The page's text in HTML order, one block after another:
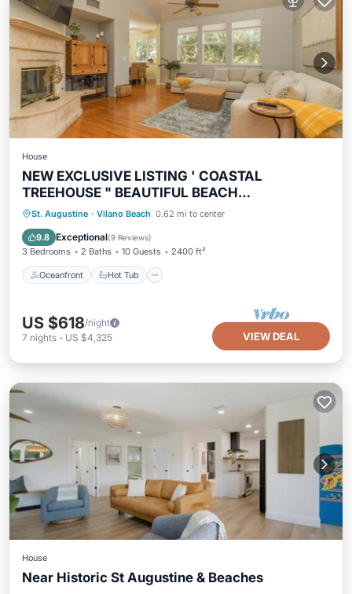
House
NEW EXCLUSIVE LISTING ' COASTAL
TREEHOUSE " BEAUTIFUL BEACH
NEIGHBORHOOD!
St. Augustine · Vilano Beach 0.62 mi to center
9.8 Exceptional(9 Reviews)
3 Bedrooms 2 Baths 10 Guests 2400 ft²
Oceanfront Hot Tub
Oceanfront Hot Tub
Parking
Ocean View
US $618/night
7 nights - US $4,325 VIEW DEAL
House
Near Historic St Augustine & Beaches